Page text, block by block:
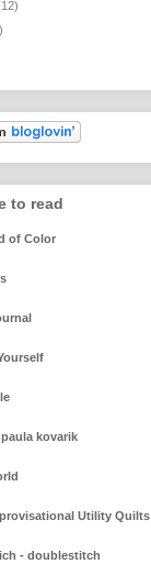
to read
of Color
kovarik
Utility Quilts
- doublestitch